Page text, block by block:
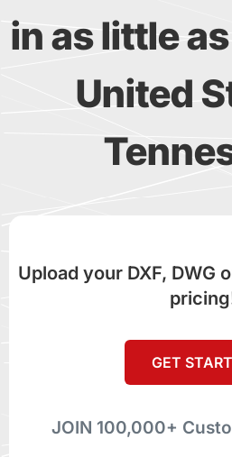
in as little
United
Upload your DXF, DWG
GET
JOIN 100,000+